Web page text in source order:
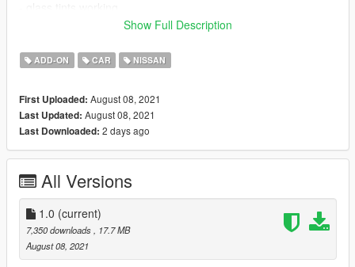
==============================================
Paints
-
-Paint (1) : Body
-Paint (2) : Interior
-Paint (4) : Wheels
How to install
1. navigate to "mods/update/x64/dlcpacks/"
create a new folder called "r390" and place this "dlc.rpf" file
inside that folder
Show Full Description
ADD-ON CAR NISSAN
First Uploaded: August 08, 2021
Last Updated: August 08, 2021
Last Downloaded: 2 days ago
All Versions
1.0 (current)
7,350 downloads
, 17.7 MB
August 08, 2021